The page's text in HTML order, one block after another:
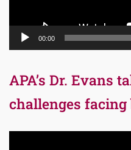
00:00
APA’s Dr. Evans
challenges facing